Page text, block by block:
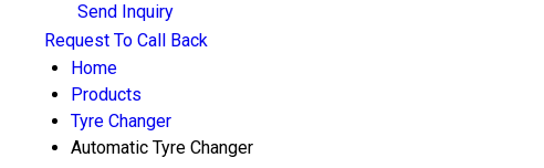
Send Inquiry
Request To Call Back
Home
Products
Tyre Changer
Automatic Tyre Changer